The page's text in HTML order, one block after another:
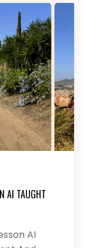
AI TAUGHT
AI